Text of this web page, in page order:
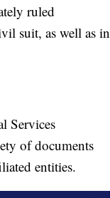
ruled
suit, as well as in
Services
of documents
entities.